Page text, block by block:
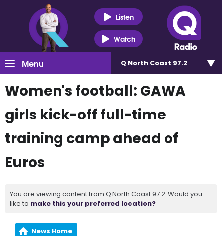
Listen
Watch
Menu Q North Coast 97.2
Women's football: GAWA
girls kick-off full-time
training camp ahead of
Euros
You are viewing content from Q North Coast 97.2. Would you
like to make this your preferred location?
News Home